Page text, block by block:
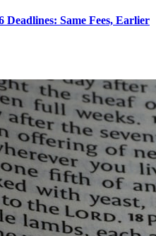
Deadlines: Same Fees, Earlier